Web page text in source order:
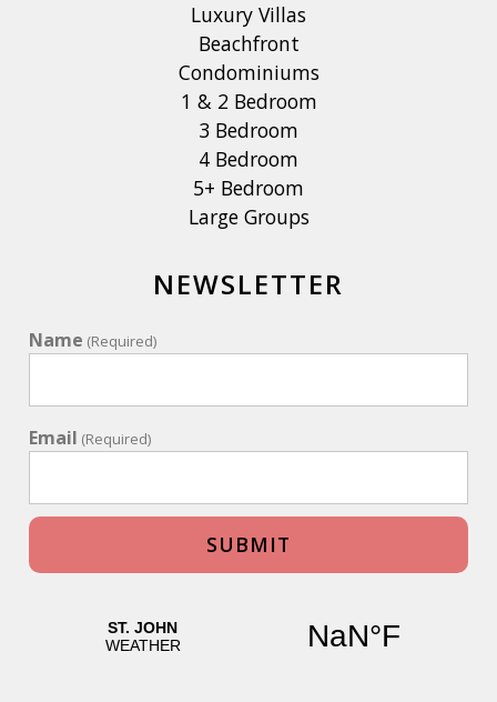
Luxury Villas
Beachfront
Condominiums
1 & 2 Bedroom
3 Bedroom
4 Bedroom
5+ Bedroom
Large Groups
NEWSLETTER
Name (Required)
Email (Required)